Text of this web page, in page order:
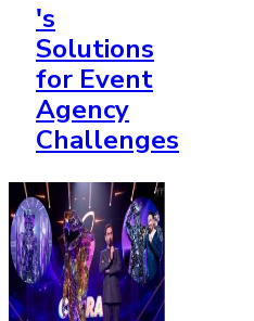
's
Solutions
for Event
Agency
Challenges